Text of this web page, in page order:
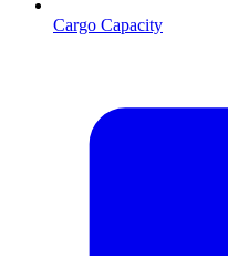
Cargo Capacity